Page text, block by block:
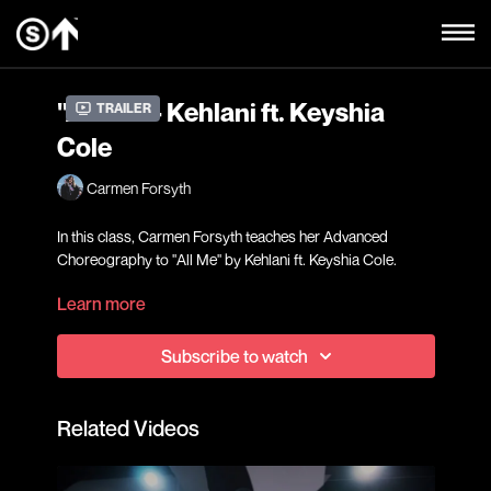
Trailer
"All Me" - Kehlani ft. Keyshia
Cole
Carmen Forsyth
In this class, Carmen Forsyth teaches her Advanced
Choreography to "All Me" by Kehlani ft. Keyshia Cole.
who have extensive dance training and are confident in
choreography pick-up and retention and would like to
themselves to reach their fullest potential in a fast-paced
learning environment.
Learn more
Subscribe to watch
Related Videos